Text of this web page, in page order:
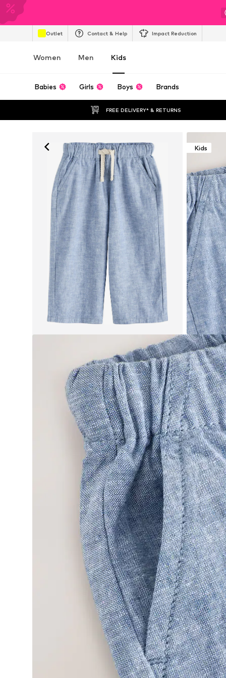
Outlet Contact & Help Impact Reduction
Women Men Kids
Babies Girls Boys Brands
FREE DELIVERY* & RETURNS
Kids